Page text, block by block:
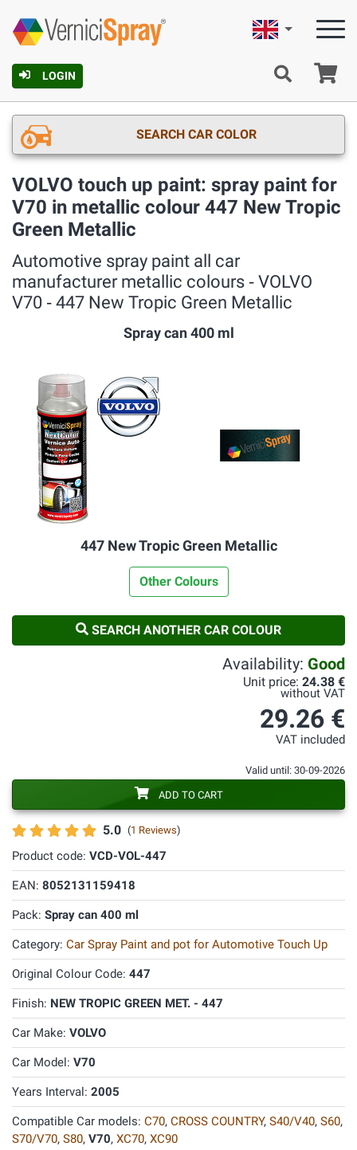
LOGIN
English
SEARCH CAR COLOR
VOLVO touch up paint: spray paint for
V70 in metallic colour 447 New Tropic
Green Metallic
Automotive spray paint all car
manufacturer metallic colours ‐ VOLVO
V70 ‐ 447 New Tropic Green Metallic
Spray can 400 ml
447 New Tropic Green Metallic
Other Colours
SEARCH ANOTHER CAR COLOUR
5.0 (1 Reviews)
Product code: VCD-VOL-447
EAN: 8052131159418
Pack: Spray can 400 ml
Category: Car Spray Paint and pot for Automotive Touch Up
Original Colour Code: 447
Finish: NEW TROPIC GREEN MET. - 447
Car Make: VOLVO
Car Model: V70
Years Interval: 2005
Compatible Car models: C70, CROSS COUNTRY, S40/V40, S60,
S70/V70, S80, V70, XC70, XC90
Availability: Good
Unit price: 24.38 €
without VAT
29.26 €
VAT included
Valid until: 30-09-2026
ADD TO CART